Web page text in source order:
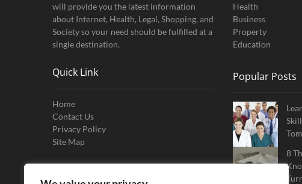
will provide you the latest information
about Internet, Health, Legal, Shopping, and
Society so your need should be fulfilled at a
single destination.
Quick Link
Home
Contact Us
Privacy Policy
Site Map
Health
Business
Property
Education
Popular Posts
8